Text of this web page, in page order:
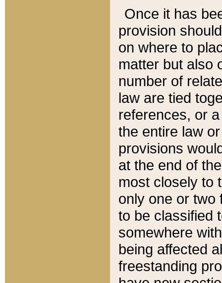
Once it has
provision
on where to
matter but also
number of
law are tied
references, or
the entire law
provisions
at the end of
most closely to
only one or two
to be classified
somewhere
being affected
freestanding